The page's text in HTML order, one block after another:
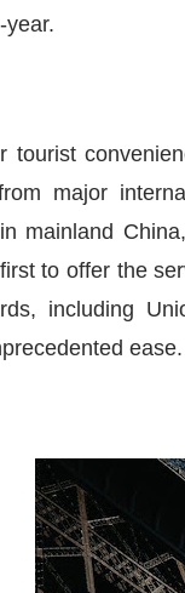
year.
major
mainland
to offer the
including
ease.